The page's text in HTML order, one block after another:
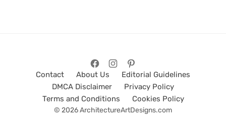
Contact About Us
Editorial Guidelines
DMCA Disclaimer
Privacy Policy
Terms and Conditions
Cookies Policy
© 2026 ArchitectureArtDesigns.com